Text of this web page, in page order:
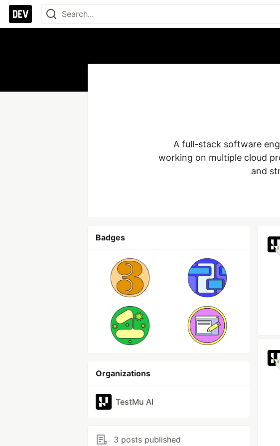
A full-stack software
working on multiple cloud
and
Badges
Organizations
TestMu AI
3 posts published